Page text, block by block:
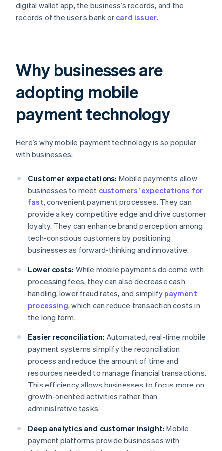
digital wallet app, the business’s records, and the
records of the user’s bank or card issuer.
Why businesses are
adopting mobile
payment technology
Here’s why mobile payment technology is so popular
with businesses:
Customer expectations: Mobile payments allow
businesses to meet customers’ expectations for
fast, convenient payment processes. They can
provide a key competitive edge and drive customer
loyalty. They can enhance brand perception among
tech-conscious customers by positioning
businesses as forward-thinking and innovative.
Lower costs: While mobile payments do come with
processing fees, they can also decrease cash
handling, lower fraud rates, and simplify payment
processing, which can reduce transaction costs in
the long term.
Easier reconciliation: Automated, real-time mobile
payment systems simplify the reconciliation
process and reduce the amount of time and
resources needed to manage financial transactions.
This efficiency allows businesses to focus more on
growth-oriented activities rather than
administrative tasks.
Deep analytics and customer insight: Mobile
payment platforms provide businesses with